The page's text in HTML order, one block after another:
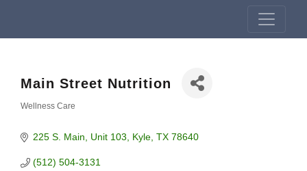
Main Street Nutrition
Wellness Care
225 S. Main Unit 103 Kyle TX 78640
(512) 504-3131